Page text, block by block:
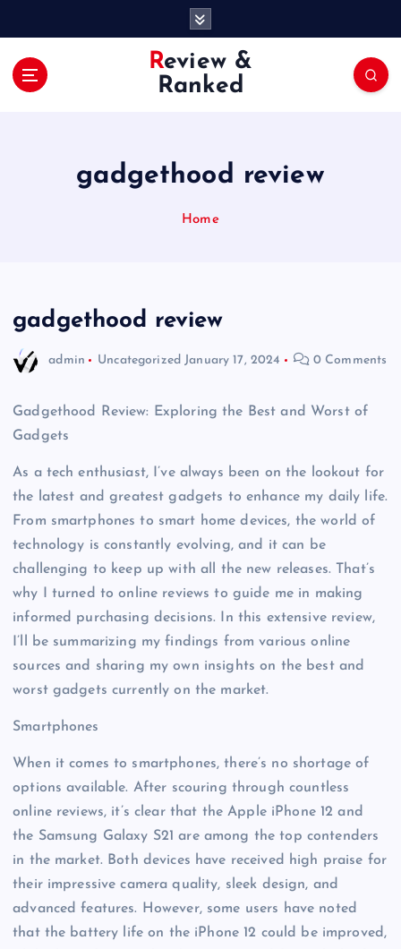
Review &
Ranked
gadgethood review
Home
gadgethood review
admin Uncategorized January 17, 2024 0 Comments
Gadgethood Review: Exploring the Best and Worst of
Gadgets
As a tech enthusiast, I’ve always been on the lookout for
the latest and greatest gadgets to enhance my daily life.
From smartphones to smart home devices, the world of
technology is constantly evolving, and it can be
challenging to keep up with all the new releases. That’s
why I turned to online reviews to guide me in making
informed purchasing decisions. In this extensive review,
I’ll be summarizing my findings from various online
sources and sharing my own insights on the best and
worst gadgets currently on the market.
Smartphones
When it comes to smartphones, there’s no shortage of
options available. After scouring through countless
online reviews, it’s clear that the Apple iPhone 12 and
the Samsung Galaxy S21 are among the top contenders
in the market. Both devices have received high praise for
their impressive camera quality, sleek design, and
advanced features. However, some users have noted
that the battery life on the iPhone 12 could be improved,